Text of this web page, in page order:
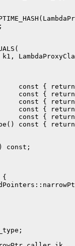
const {
const { return
const { return
const { return
const { return
const {
const;
{